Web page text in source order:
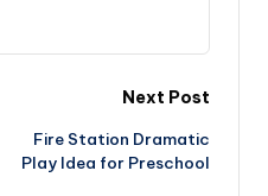
Next Post
Fire Station Dramatic
Play Idea for Preschool